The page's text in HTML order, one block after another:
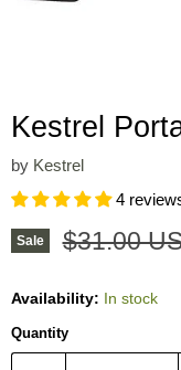
Kestrel
by Kestrel
4
Sale Original
$31.00
Availability: In stock
Quantity